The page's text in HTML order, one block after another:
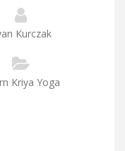
Kurczak
Kriya Yoga